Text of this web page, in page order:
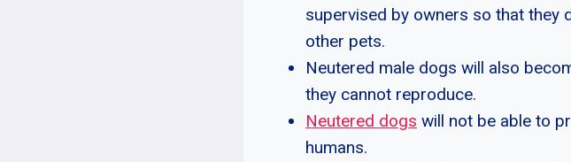
supervised by owners so that they
other pets.
Neutered male dogs will also
they cannot reproduce.
Neutered dogs will not be able to
humans.